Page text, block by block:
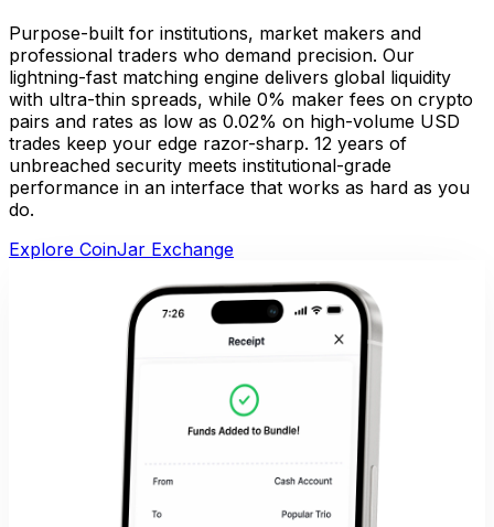
Purpose-built for institutions, market makers and
professional traders who demand precision. Our
lightning-fast matching engine delivers global liquidity
with ultra-thin spreads, while 0% maker fees on crypto
pairs and rates as low as 0.02% on high-volume USD
trades keep your edge razor-sharp. 12 years of
unbreached security meets institutional-grade
performance in an interface that works as hard as you
do.
Explore CoinJar Exchange